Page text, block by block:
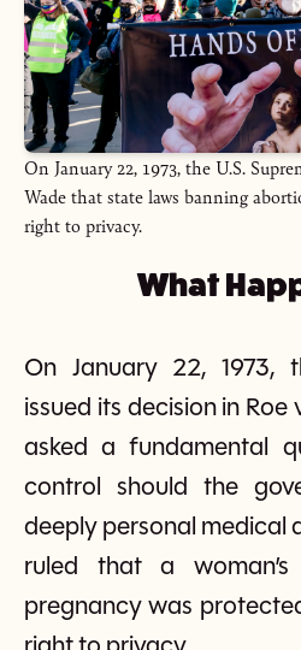
On January 22, 1973, the U.S.
Wade that state laws banning
right to privacy.
What
On January 22, 1973,
issued its decision in
asked a fundamental
control should the
deeply personal medical
ruled that a
pregnancy was